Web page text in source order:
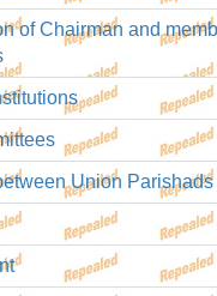
of Chairman and
Union Parishads